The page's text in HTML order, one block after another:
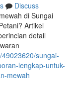
Discuss
di Sungai
Artikel
detail
sungai-
lengkap-untuk-
mewah